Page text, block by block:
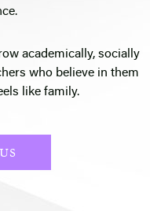
academically, socially
who believe in them
like family.